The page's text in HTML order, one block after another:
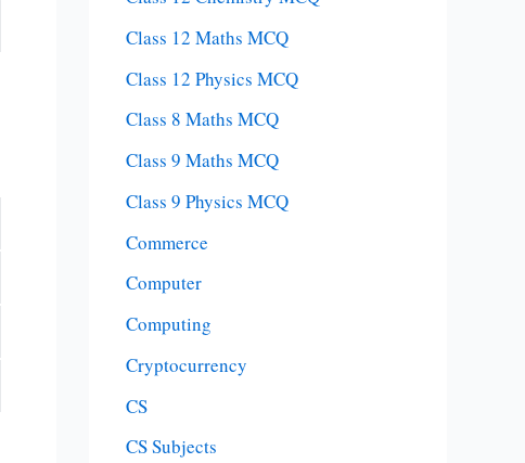
Class 12 Maths MCQ
Class 12 Physics MCQ
Class 8 Maths MCQ
Class 9 Maths MCQ
Class 9 Physics MCQ
Commerce
Computer
Computing
Cryptocurrency
CS
CS Subjects